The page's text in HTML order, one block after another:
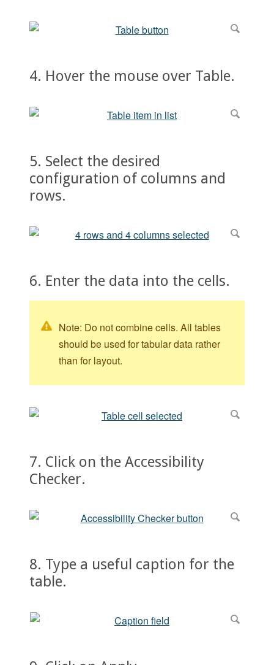
4. Hover the mouse over Table.
5. Select the desired
configuration of columns and
rows.
6. Enter the data into the cells.
Note: Do not combine cells. All tables
should be used for tabular data rather
than for layout.
7. Click on the Accessibility
Checker.
8. Type a useful caption for the
table.